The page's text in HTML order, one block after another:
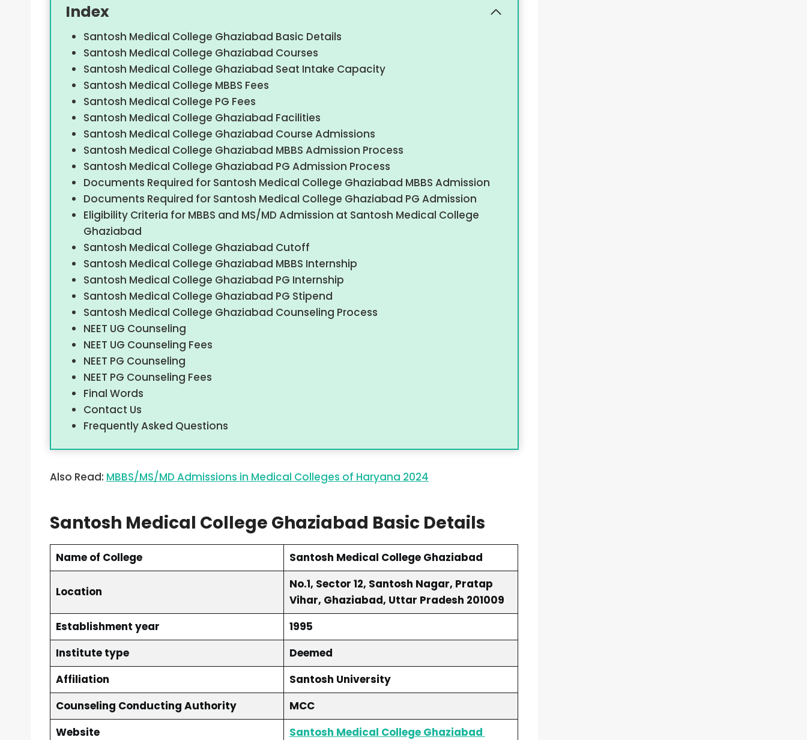
Index
Santosh Medical College Ghaziabad Basic Details
Santosh Medical College Ghaziabad Courses
Santosh Medical College Ghaziabad Seat Intake Capacity
Santosh Medical College MBBS Fees
Santosh Medical College PG Fees
Santosh Medical College Ghaziabad Facilities
Santosh Medical College Ghaziabad Course Admissions
Santosh Medical College Ghaziabad MBBS Admission Process
Santosh Medical College Ghaziabad PG Admission Process
Documents Required for Santosh Medical College Ghaziabad MBBS Admission
Documents Required for Santosh Medical College Ghaziabad PG Admission
Eligibility Criteria for MBBS and MS/MD Admission at Santosh Medical College
Ghaziabad
Santosh Medical College Ghaziabad Cutoff
Santosh Medical College Ghaziabad MBBS Internship
Santosh Medical College Ghaziabad PG Internship
Santosh Medical College Ghaziabad PG Stipend
Santosh Medical College Ghaziabad Counseling Process
NEET UG Counseling
NEET UG Counseling Fees
NEET PG Counseling
NEET PG Counseling Fees
Final Words
Contact Us
Frequently Asked Questions
Also Read: MBBS/MS/MD Admissions in Medical Colleges of Haryana 2024
Santosh Medical College Ghaziabad Basic Details
Name of College Santosh Medical College Ghaziabad
Location
No.1, Sector 12, Santosh Nagar, Pratap
Vihar, Ghaziabad, Uttar Pradesh 201009
Establishment year
1995
Institute type
Deemed
Affiliation
Santosh University
Counseling Conducting Authority
MCC
Website
Santosh Medical College Ghaziabad